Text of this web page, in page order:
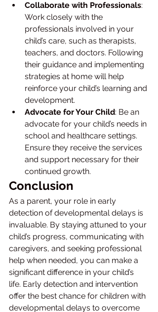
Collaborate with Professionals:
Work closely with the
professionals involved in your
child’s care, such as therapists,
teachers, and doctors. Following
their guidance and implementing
strategies at home will help
reinforce your child’s learning and
development.
Advocate for Your Child: Be an
advocate for your child’s needs in
school and healthcare settings.
Ensure they receive the services
and support necessary for their
continued growth.
Conclusion
As a parent, your role in early
detection of developmental delays is
invaluable. By staying attuned to your
child’s progress, communicating with
caregivers, and seeking professional
help when needed, you can make a
significant difference in your child’s
life. Early detection and intervention
offer the best chance for children with
developmental delays to overcome